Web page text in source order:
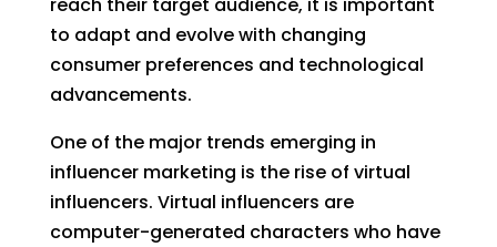
to adapt and evolve with changing
consumer preferences and technological
advancements.
One of the major trends emerging in
influencer marketing is the rise of virtual
influencers. Virtual influencers are
computer-generated characters who have